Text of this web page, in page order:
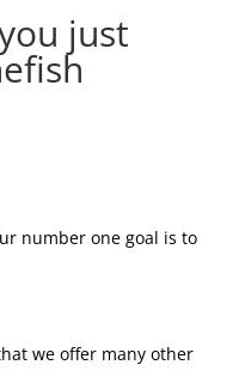
just
number one goal is to
we offer many other